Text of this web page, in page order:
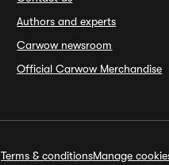
Authors and experts
Carwow newsroom
Official Carwow Merchandise
Terms & conditionsManage